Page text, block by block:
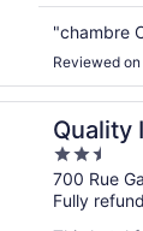
"chambre
Reviewed
Quality
2.5
out
of
700 Rue
Fully